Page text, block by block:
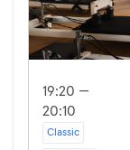
19:20 —
20:10
Classic